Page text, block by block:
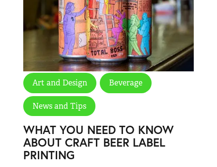
Art and Design Beverage
News and Tips
WHAT YOU NEED TO KNOW
ABOUT CRAFT BEER LABEL
PRINTING